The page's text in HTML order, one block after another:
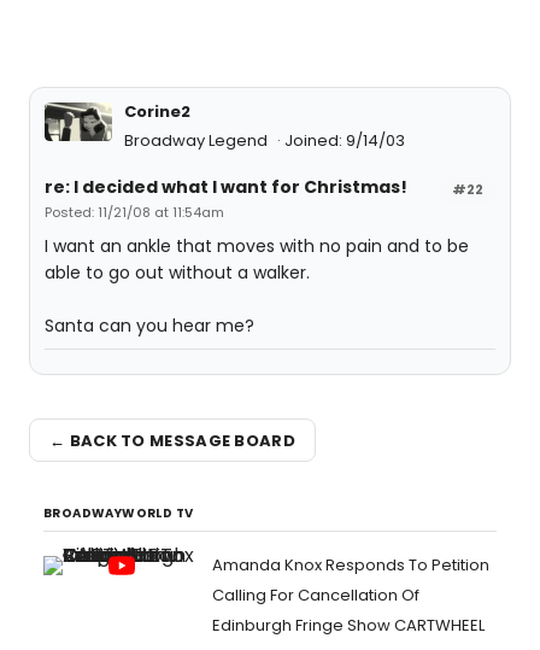
Corine2
Broadway Legend
Joined: 9/14/03
#22
re: I decided what I want for Christmas!
Posted: 11/21/08 at 11:54am
I want an ankle that moves with no pain and to be
able to go out without a walker.
Santa can you hear me?
← BACK TO MESSAGE BOARD
BROADWAYWORLD TV
Amanda Knox Responds To Petition
Calling For Cancellation Of
Edinburgh Fringe Show CARTWHEEL